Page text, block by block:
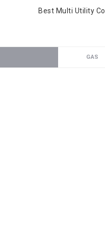
Best Multi Utility
GAS